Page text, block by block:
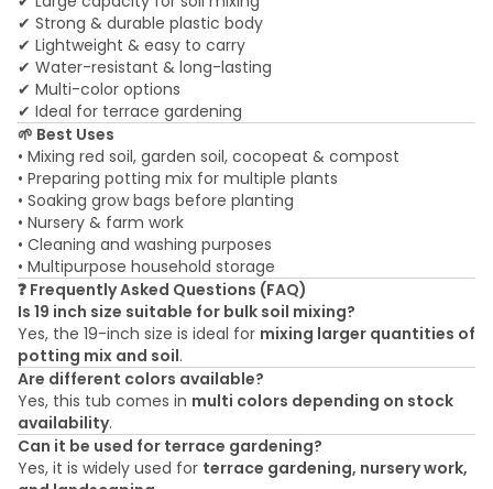
✔ Strong & durable plastic body
✔ Lightweight & easy to carry
✔ Water-resistant & long-lasting
✔ Multi-color options
✔ Ideal for terrace gardening
🌱 Best Uses
• Mixing red soil, garden soil, cocopeat & compost
• Preparing potting mix for multiple plants
• Soaking grow bags before planting
• Nursery & farm work
• Cleaning and washing purposes
• Multipurpose household storage
❓ Frequently Asked Questions (FAQ)
Is 19 inch size suitable for bulk soil mixing?
Yes, the 19-inch size is ideal for mixing larger quantities of
potting mix and soil.
Are different colors available?
Yes, this tub comes in multi colors depending on stock
availability.
Can it be used for terrace gardening?
Yes, it is widely used for terrace gardening, nursery work,